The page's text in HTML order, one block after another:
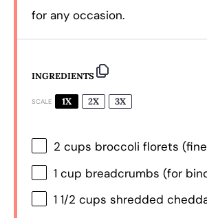
for any occasion.
INGREDIENTS
SCALE 1X 2X 3X
2 cups broccoli florets
1 cup breadcrumbs (for
1 1/2 cups shredded